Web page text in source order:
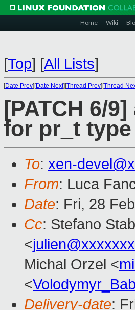
Home Wiki
[Top] [All Lists]
[Date Prev][Date Next][Thread Prev][Thread
[PATCH 6/
for pr_t type
To: xen-
From: Luca
Date: Fri, 28
Cc: Stefano
<julien@xxxxxxx
Michal Orzel <
<
Delivery-date: